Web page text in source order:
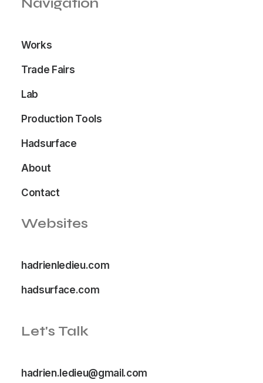
Works
Trade Fairs
Lab
Production Tools
Hadsurface
About
Contact
Websites
hadrienledieu.com
hadsurface.com
Let's Talk
hadrien.ledieu@gmail.com